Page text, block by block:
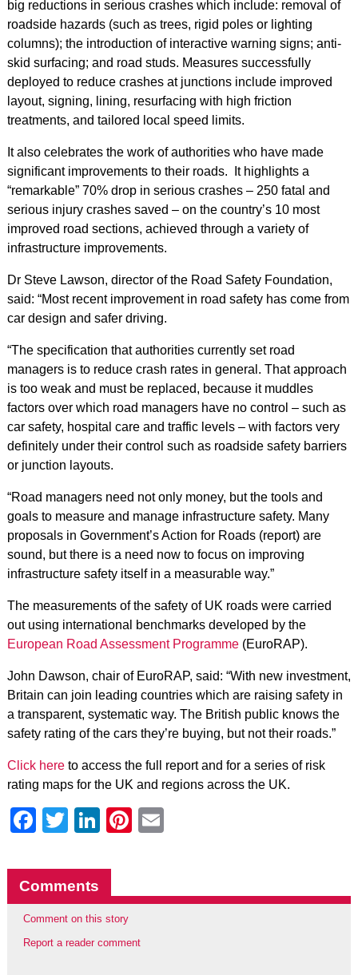
big reductions in serious crashes which include: removal of
roadside hazards (such as trees, rigid poles or lighting
columns); the introduction of interactive warning signs; anti-
skid surfacing; and road studs. Measures successfully
deployed to reduce crashes at junctions include improved
layout, signing, lining, resurfacing with high friction
treatments, and tailored local speed limits.
It also celebrates the work of authorities who have made
significant improvements to their roads. It highlights a
“remarkable” 70% drop in serious crashes – 250 fatal and
serious injury crashes saved – on the country’s 10 most
improved road sections, achieved through a variety of
infrastructure improvements.
Dr Steve Lawson, director of the Road Safety Foundation,
said: “Most recent improvement in road safety has come from
car design and safer driving.
“The specification that authorities currently set road
managers is to reduce crash rates in general. That approach
is too weak and must be replaced, because it muddles
factors over which road managers have no control – such as
car safety, hospital care and traffic levels – with factors very
definitely under their control such as roadside safety barriers
or junction layouts.
“Road managers need not only money, but the tools and
goals to measure and manage infrastructure safety. Many
proposals in Government’sAction for Roads(report) are
sound, but there is a need now to focus on improving
infrastructure safety itself in a measurable way.”
The measurements of the safety of UK roads were carried
out using international benchmarks developed by the
European Road Assessment Programme(EuroRAP).
John Dawson, chair of EuroRAP, said: “With new investment,
Britain can join leading countries which are raising safety in
a transparent, systematic way. The British public knows the
safety rating of the cars they’re buying, but not their roads.”
Click hereto access the full report and for a series of risk
rating maps for the UK and regions across the UK.
Facebook
Twitter
LinkedIn
Pinterest
Comments
Comment on this story
Report a reader comment